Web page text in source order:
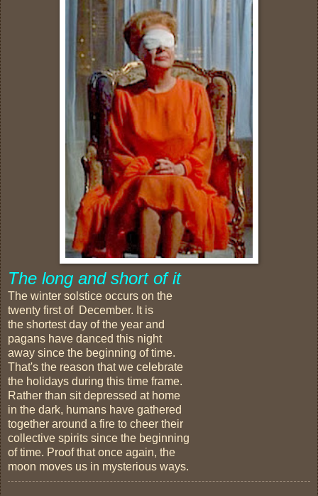
The long and short of it
The winter solstice occurs on the
twenty first of December. It is
the shortest day of the year and
pagans have danced this night
away since the beginning of time.
That's the reason that we celebrate
the holidays during this time frame.
Rather than sit depressed at home
in the dark, humans have gathered
together around a fire to cheer their
collective spirits since the beginning
of time. Proof that once again, the
moon moves us in mysterious ways.